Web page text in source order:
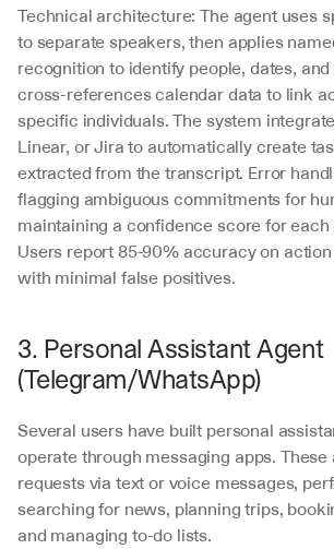
Technical architecture: The agent uses
to separate speakers, then applies
recognition to identify people, dates,
cross-references calendar data to link
specific individuals. The system
Linear, or Jira to automatically create
extracted from the transcript. Error
flagging ambiguous commitments for
maintaining a confidence score for
Users report 85-90% accuracy on
with minimal false positives.
3. Personal Assistant Agent
(Telegram/WhatsApp)
Several users have built personal
operate through messaging apps.
requests via text or voice messages,
searching for news, planning trips,
and managing to-do lists.